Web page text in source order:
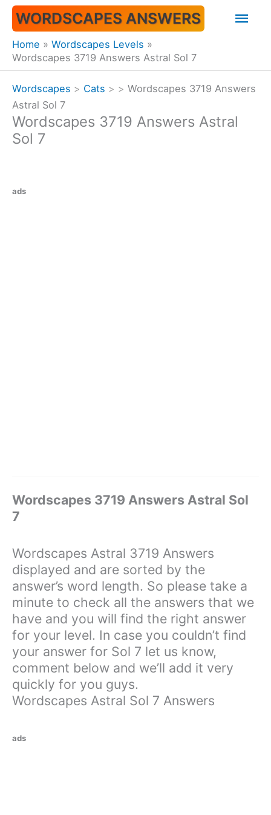
Skip
content
WORDSCAPES ANSWERS
Home
Wordscapes Levels
Wordscapes 3719 Answers Astral Sol 7
Wordscapes > Cats > > Wordscapes 3719 Answers
Astral Sol 7
Wordscapes 3719 Answers Astral
Sol 7
ads
Wordscapes 3719 Answers Astral Sol
7
Wordscapes Astral 3719 Answers
displayed and are sorted by the
answer’s word length. So please take a
minute to check all the answers that we
have and you will find the right answer
for your level. In case you couldn’t find
your answer for Sol 7 let us know,
comment below and we’ll add it very
quickly for you guys.
Wordscapes Astral Sol 7 Answers
ads